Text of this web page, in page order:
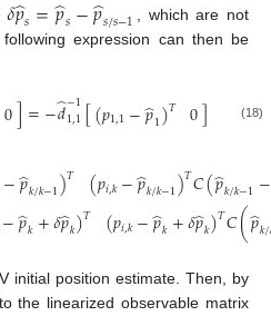
𝛿𝑝𝑠=𝑝𝑠−𝑝𝑠/𝑠−1
, which are not
expression can then be
0]=−𝑑
̂−1
1,1[(𝑝1,1−𝑝
̂1)𝑇 0] (18)
−𝑝
̂𝑘/𝑘−1)𝑇 (𝑝𝑖,𝑘−𝑝
̂𝑘/𝑘−1)𝑇𝐶(𝑝
̂𝑘/𝑘−1−
−𝑝
̂𝑘+𝛿𝑝
̂𝑘)𝑇 (𝑝𝑖,𝑘−𝑝
̂𝑘+𝛿𝑝
̂𝑘)𝑇𝐶(𝑝
̂𝑘/
(19)
initial position estimate. Then, by
the linearized observable matrix